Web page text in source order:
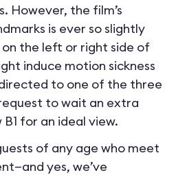
However, the film’s
is ever so slightly
the left or right side of
induce motion sickness
to one of the three
to wait an extra
for an ideal view.
of any age who meet
yes, we’ve